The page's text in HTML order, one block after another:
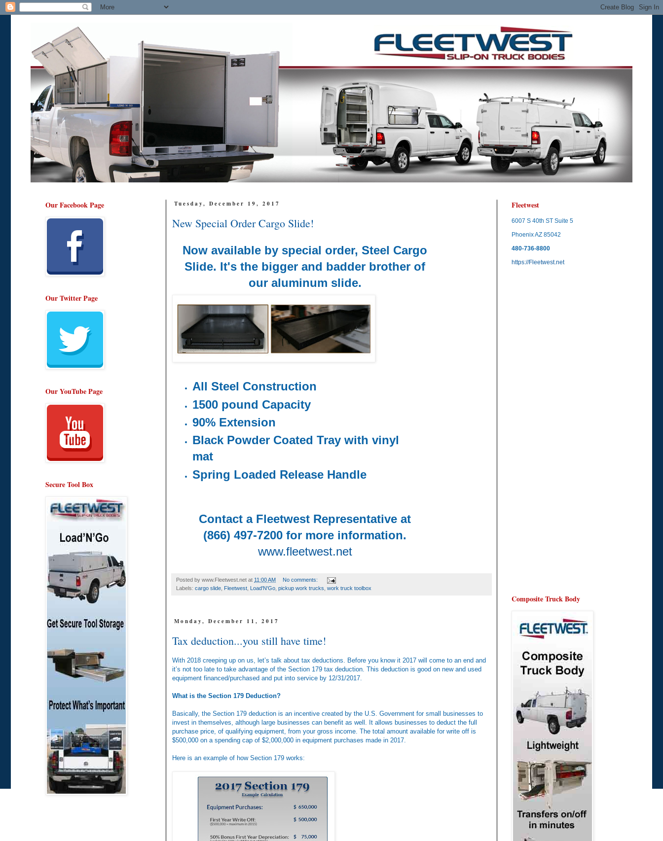
Tuesday, December 19, 2017
New Special Order Cargo Slide!
Now available by special order, Steel Cargo
Slide. It's the bigger and badder brother of
our aluminum slide.
All Steel Construction
1500 pound Capacity
90% Extension
Black Powder Coated Tray with vinyl
mat
Spring Loaded Release Handle
Contact a Fleetwest Representative at
(866) 497-7200 for more information.
www.fleetwest.net
Posted by www.Fleetwest.net at 11:00 AM
No comments:
Labels: cargo slide Fleetwest Load'N'Go pickup work trucks work truck toolbox
Monday, December 11, 2017
Tax deduction...you still have time!
With 2018 creeping up on us, let’s talk about tax deductions. Before you know it 2017 will come to an end and
it’s not too late to take advantage of the Section 179 tax deduction. This deduction is good on new and used
equipment financed/purchased and put into service by 12/31/2017.
What is the Section 179 Deduction?
Basically, the Section 179 deduction is an incentive created by the U.S. Government for small businesses to
invest in themselves, although large businesses can benefit as well. It allows businesses to deduct the full
purchase price, of qualifying equipment, from your gross income. The total amount available for write off is
$500,000 on a spending cap of $2,000,000 in equipment purchases made in 2017.
Here is an example of how Section 179 works:
Our Facebook Page
Our Twitter Page
Our YouTube Page
Secure Tool Box
Fleetwest
6007 S 40th ST Suite 5
Phoenix AZ 85042
480-736-8800
https://Fleetwest.net
Composite Truck Body